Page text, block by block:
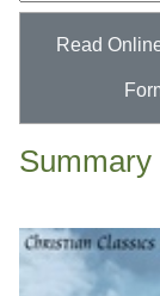
Read
Summary